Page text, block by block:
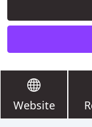
Website